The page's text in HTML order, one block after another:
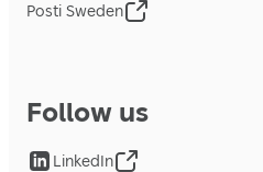
Posti Sweden
Follow us
LinkedIn